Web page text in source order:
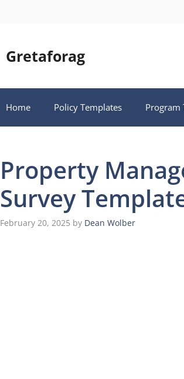
Gretaforag
Home Policy Templates Program
Property
Survey
February 20, 2025 by Dean Wolber